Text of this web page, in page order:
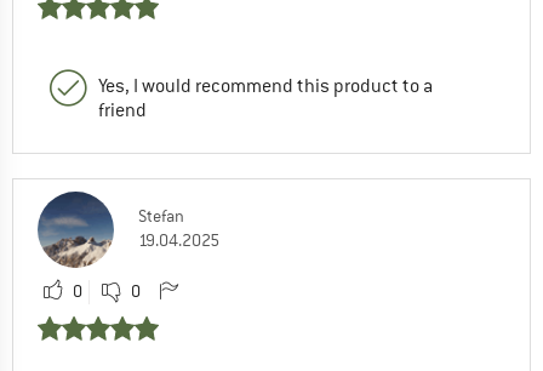
Yes, I would recommend this product to a
friend
Stefan
19.04.2025
0 0